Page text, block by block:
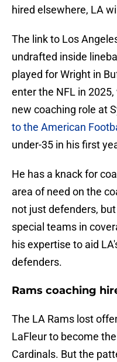
hired elsewhere, LA
The link to Los
undrafted inside
played for Wright in
enter the NFL in
new coaching role at
to the American
under-35 in his first
He has a knack for
area of need on the
not just defenders,
special teams in
his expertise to aid
defenders.
Rams coaching
The LA Rams lost
LaFleur to become
Cardinals. But the